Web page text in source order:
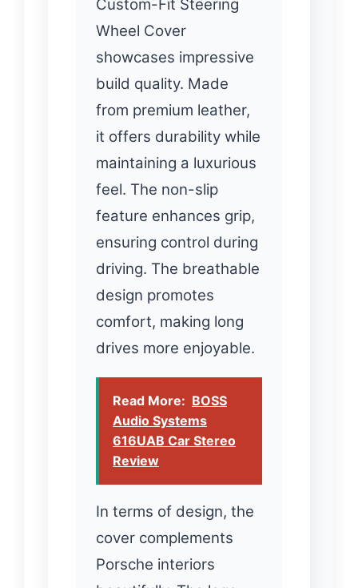
Custom-Fit Steering
Wheel Cover
showcases impressive
build quality. Made
from premium leather,
it offers durability while
maintaining a luxurious
feel. The non-slip
feature enhances grip,
ensuring control during
driving. The breathable
design promotes
comfort, making long
drives more enjoyable.
Read More: BOSS
Audio Systems
616UAB Car Stereo
Review
In terms of design, the
cover complements
Porsche interiors